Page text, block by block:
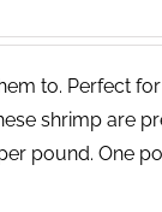
to. Perfect
shrimp are
pound. One